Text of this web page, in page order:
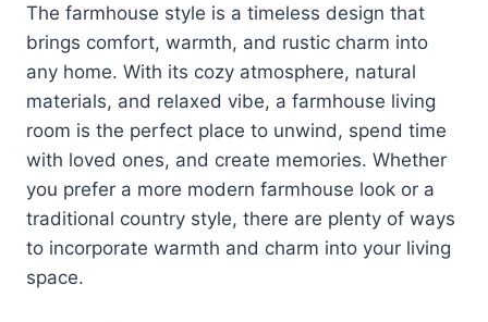
The farmhouse style is a timeless design that
brings comfort, warmth, and rustic charm into
any home. With its cozy atmosphere, natural
materials, and relaxed vibe, a farmhouse living
room is the perfect place to unwind, spend time
with loved ones, and create memories. Whether
you prefer a more modern farmhouse look or a
traditional country style, there are plenty of ways
to incorporate warmth and charm into your living
space.